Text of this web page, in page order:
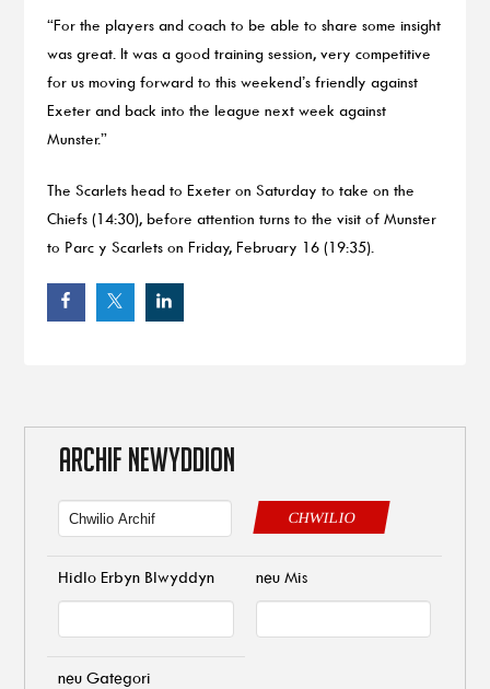
“For the players and coach to be able to share some insight
was great. It was a good training session, very competitive
for us moving forward to this weekend’s friendly against
Exeter and back into the league next week against
Munster.”
The Scarlets head to Exeter on Saturday to take on the
Chiefs (14:30), before attention turns to the visit of Munster
to Parc y Scarlets on Friday, February 16 (19:35).
ARCHIF NEWYDDION
CHWILIO
Hidlo Erbyn Blwyddyn neu Mis
neu Gategori